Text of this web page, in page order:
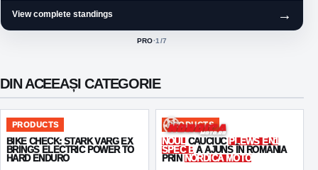
View complete standings →
ACTIVE CLASS:
PRO·1 /7
DIN ACEEAȘI CATEGORIE
PRODUCTS
BIKE CHECK: STARK VARG EX
BRINGS ELECTRIC POWER TO
HARD ENDURO
PRODUCTS
NOUL CAUCIUCPLEWS EN1
SPEC B A AJUNS ÎN ROMÂNIA
PRIN NORDICA MOTO